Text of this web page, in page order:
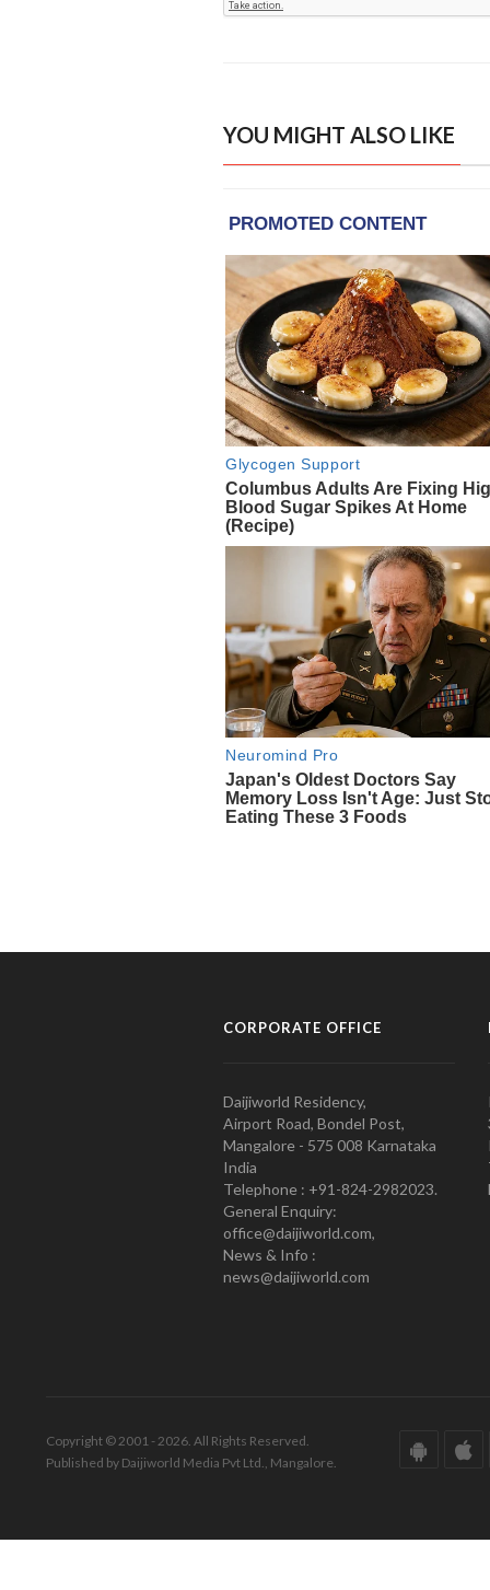
YOU MIGHT ALSO LIKE
CORPORATE OFFICE
Daijiworld Residency,
Airport Road, Bondel Post,
Mangalore - 575 008 Karnataka
India
Telephone : +91-824-2982023.
General Enquiry:
office@daijiworld.com,
News & Info :
news@daijiworld.com
Copyright © 2001 - 2026. All Rights Reserved.
Published by Daijiworld Media Pvt Ltd., Mangalore.